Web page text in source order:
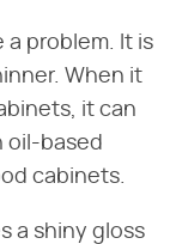
a problem. It is
When it
it can
oil-based
cabinets.
a shiny gloss